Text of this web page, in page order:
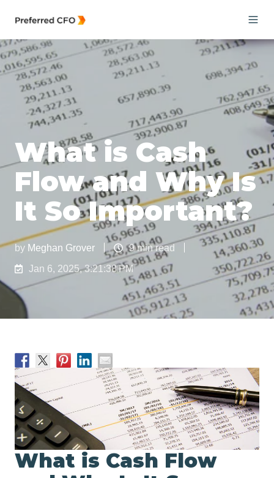
What is Cash
Flow and Why Is
It So Important?
by Meghan Grover
9 min read
Jan 6, 2025, 3:21:38 PM
What is Cash Flow